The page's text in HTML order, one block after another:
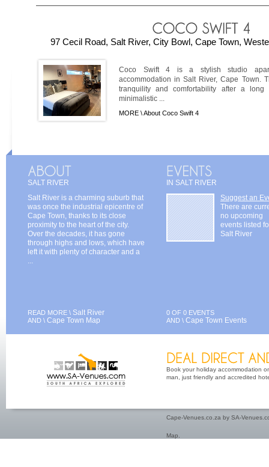
97 Cecil Road, Salt River, City Bowl, Cape Town,
Coco Swift 4 is a stylish studio
accommodation in Salt River, Cape Town.
tranquility and comfortability after a long
minimalistic ...
MORE \About Coco Swift 4
SALT RIVER
Salt River is a charming suburb that
was once the industrial epicentre of
Cape Town, thanks to its close
proximity to the heart of the city.
Over the decades, it has gone
through highs and lows, which have
left it with plenty of character and a
READ MORE \ Salt River
AND \ Cape Town Map
IN SALT RIVER
Suggest an
There are
no upcoming
events listed
Salt River
0 OF 0 EVENTS
AND \ Cape Town Events
Book your holiday accommodation
man, just friendly and accredited
Cape-Venues.co.za by SA-
Map